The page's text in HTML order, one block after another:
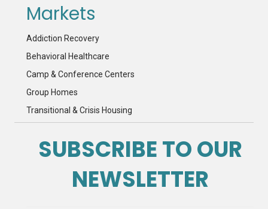
Markets
Addiction Recovery
Behavioral Healthcare
Camp & Conference Centers
Group Homes
Transitional & Crisis Housing
SUBSCRIBE TO OUR
NEWSLETTER